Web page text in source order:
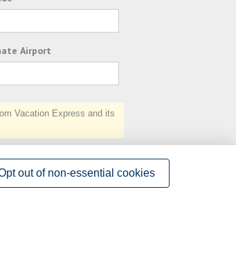
Airport
Vacation Express and its
out of non-essential cookies